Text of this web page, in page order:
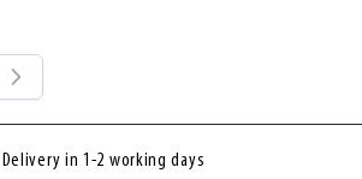
reading page
Delivery in 1-2 working days